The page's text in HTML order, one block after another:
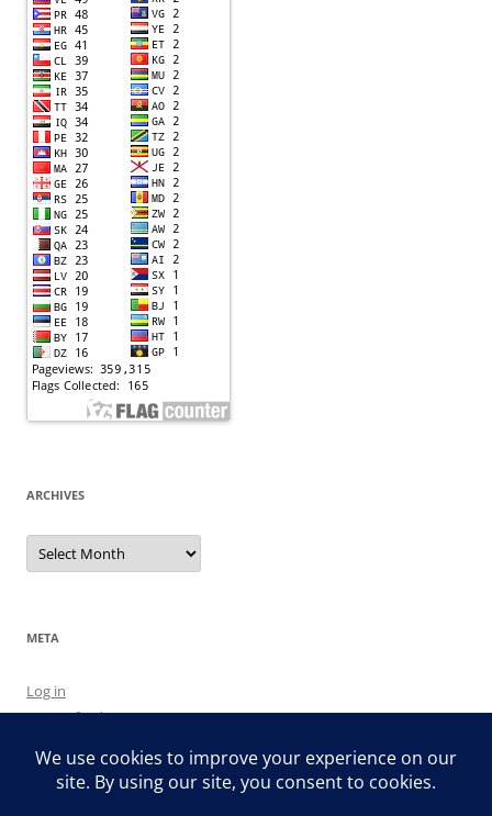
ARCHIVES
Archives
META
Log in
Entries feed
WordPress.org